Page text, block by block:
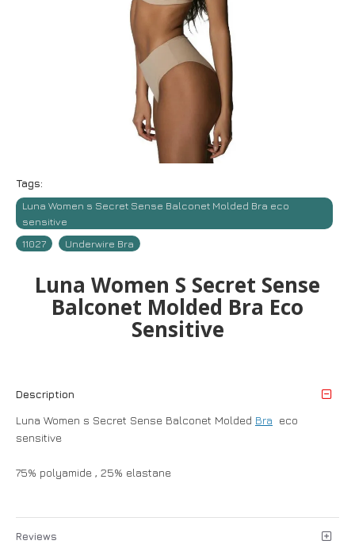
Tags:
Luna Women s Secret Sense Balconet Molded Bra eco
sensitive
11027
Underwire Bra
Luna Women S Secret Sense
Balconet Molded Bra Eco
Sensitive
Description
Luna Women s Secret Sense Balconet Molded Bra eco
sensitive
75% polyamide , 25% elastane
Reviews